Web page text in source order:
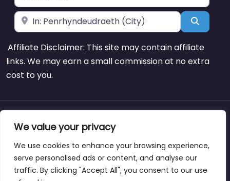
We value your privacy
We use cookies to enhance your browsing experience,
serve personalised ads or content, and analyse our
traffic. By clicking "Accept All", you consent to our use
Near Search
Affiliate Disclaimer: This site may contain affiliate
links. We may earn a small commission at no extra
cost to you.
Copyright © dogparksnearme.pet
About Blog Support